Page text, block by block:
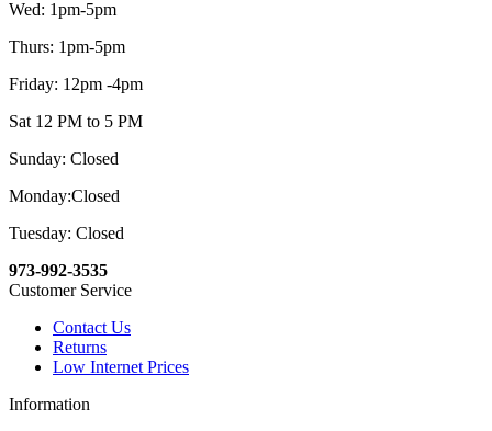
Wed: 1pm-5pm
Thurs: 1pm-5pm
Friday: 12pm -4pm
Sat 12 PM to 5 PM
Sunday: Closed
Monday:Closed
Tuesday: Closed
973-992-3535
Customer Service
Contact Us
Returns
Low Internet Prices
Information